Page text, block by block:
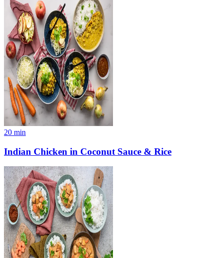
20 min
Indian Chicken in Coconut Sauce & Rice